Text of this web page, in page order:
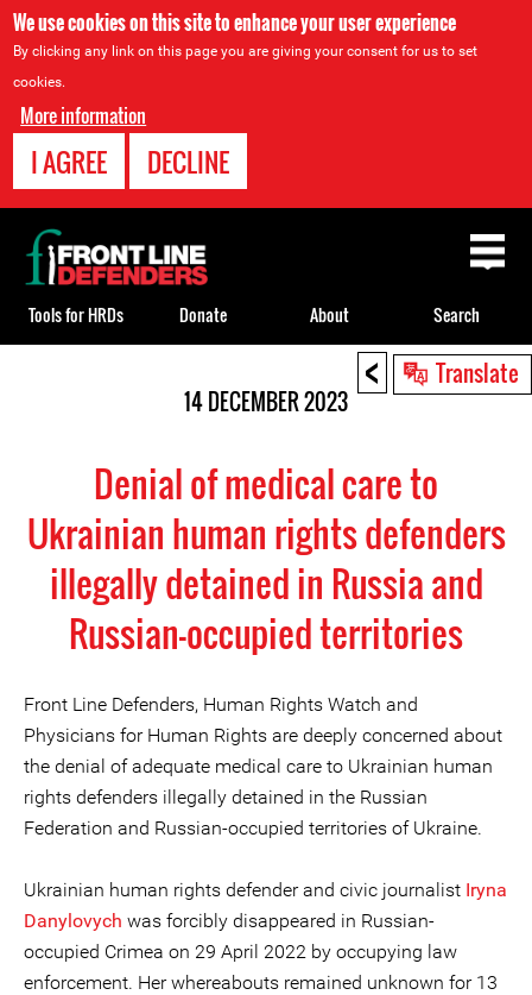
We use cookies on this site to enhance your user experience
By clicking any link on this page you are giving your consent for us to set
cookies.
More information
I AGREE DECLINE
< Translate
14 DECEMBER 2023
Denial of medical care to
Ukrainian human rights defenders
illegally detained in Russia and
Russian-occupied territories
Front Line Defenders, Human Rights Watch and
Physicians for Human Rights are deeply concerned about
the denial of adequate medical care to Ukrainian human
rights defenders illegally detained in the Russian
Federation and Russian-occupied territories of Ukraine.
Ukrainian human rights defender and civic journalist Iryna
Danylovych was forcibly disappeared in Russian-
occupied Crimea on 29 April 2022 by occupying law
enforcement. Her whereabouts remained unknown for 13
Back
to
top
Tools for HRDs Donate About Search